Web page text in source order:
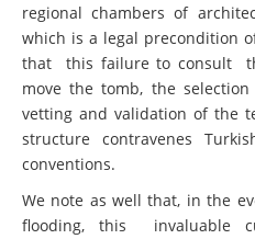
regional chambers of
which is a legal precondition
that this failure to consult
move the tomb, the
vetting and validation of the
structure contravenes
conventions.
We note as well that, in the
flooding, this invaluable